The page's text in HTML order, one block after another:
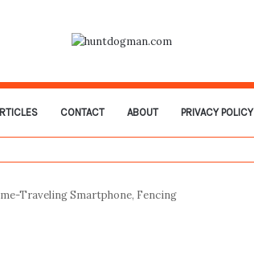
CONTACT ABOUT PRIVACY POLICY
Traveling Smartphone, Fencing